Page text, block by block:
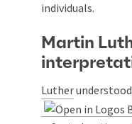
individuals.
Martin
Lutherunderstood